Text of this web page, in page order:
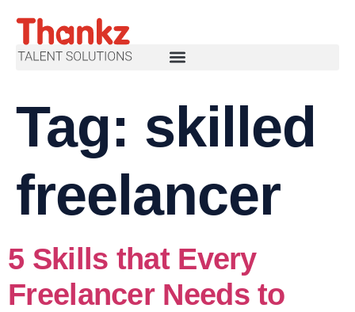
Tag: skilled
freelancer
5 Skills that Every
Freelancer Needs to